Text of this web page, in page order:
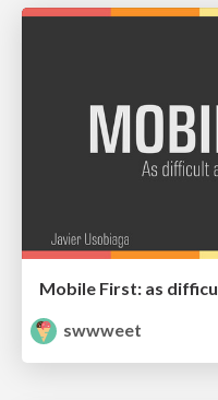
Mobile First: as
swwweet